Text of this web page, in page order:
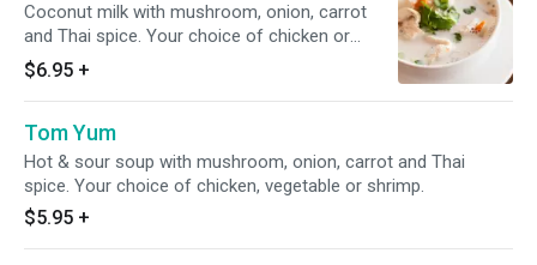
Coconut milk with mushroom, onion, carrot
and Thai spice. Your choice of chicken or
vegetables.
$6.95 +
Tom Yum
Hot & sour soup with mushroom, onion, carrot and Thai
spice. Your choice of chicken, vegetable or shrimp.
$5.95 +